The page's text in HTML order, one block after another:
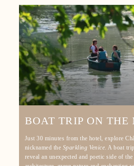
BOAT TRIP ON THE
Just 30 minutes from the hotel, explore
nicknamed the Sparkling Venice. A boat
reveal an unexpected and poetic side of
EVENTS
TOURISM
OFFERS &
GALLERY
CONTACT &
GIFT VOUCHER
RESERVATION